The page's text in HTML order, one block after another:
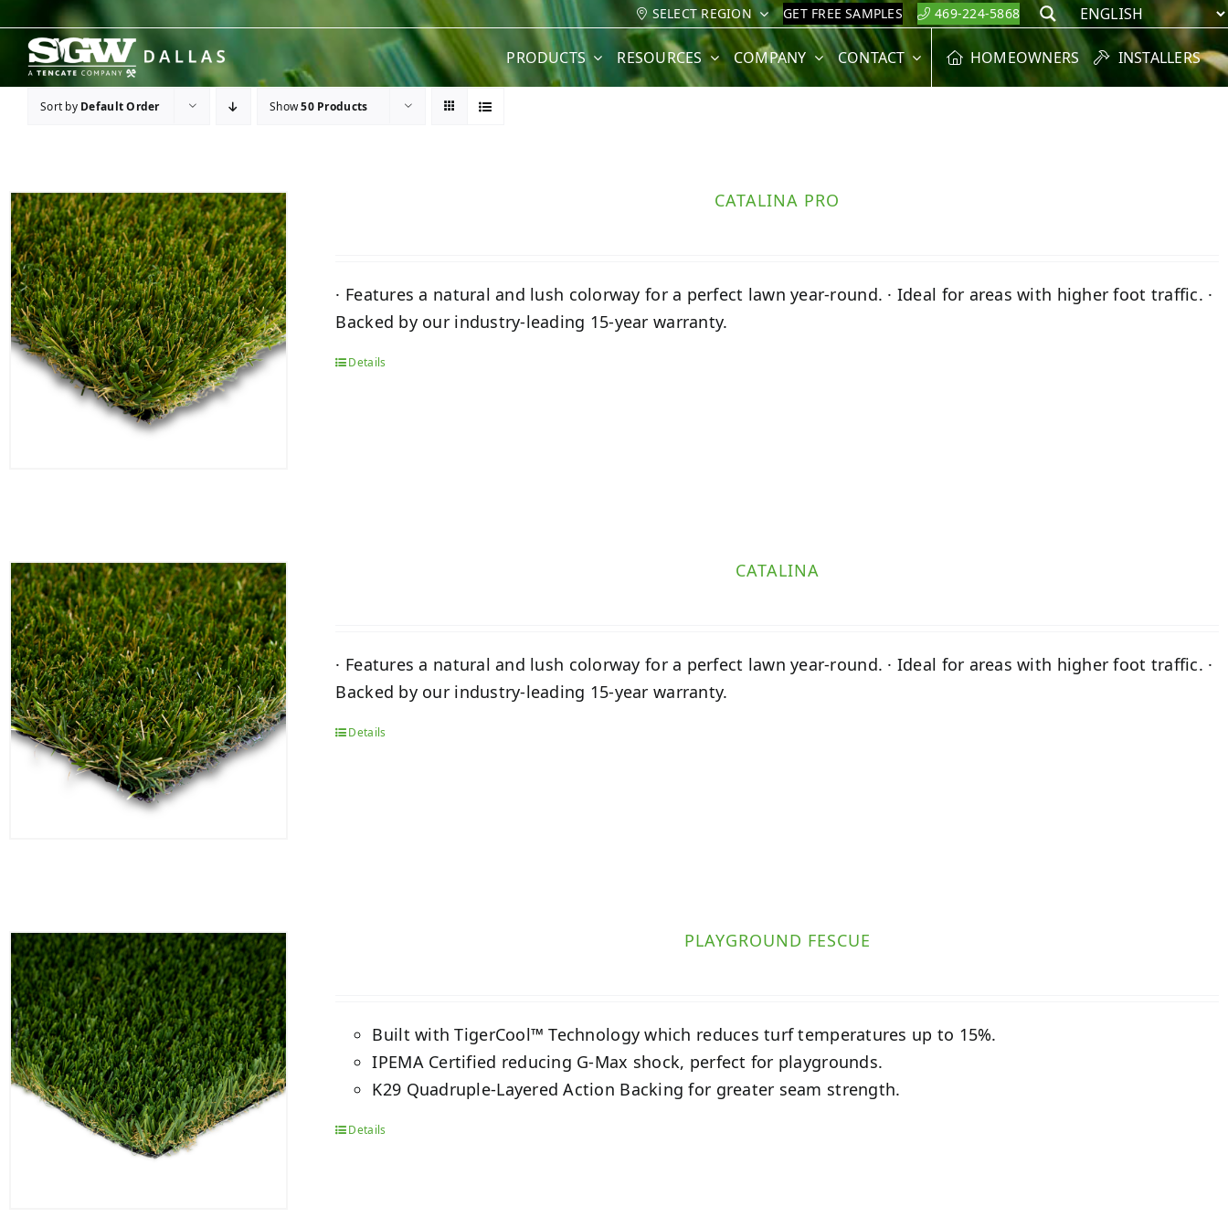
content
SELECT REGION GET FREE SAMPLES 469-224-5868 Search
PRODUCTS RESOURCES COMPANY CONTACT HOMEOWNERS INSTALLERS
Sort by Default Order Show50 Products
CATALINA PRO
· Features a natural and lush colorway for a perfect lawn year-round. · Ideal for areas with higher foot traffic. ·
Backed by our industry-leading 15-year warranty.
Details
CATALINA
· Features a natural and lush colorway for a perfect lawn year-round. · Ideal for areas with higher foot traffic. ·
Backed by our industry-leading 15-year warranty.
Details
PLAYGROUND FESCUE
Built with TigerCool™ Technology which reduces turf temperatures up to 15%.
IPEMA Certified reducing G-Max shock, perfect for playgrounds.
K29 Quadruple-Layered Action Backing for greater seam strength.
Details